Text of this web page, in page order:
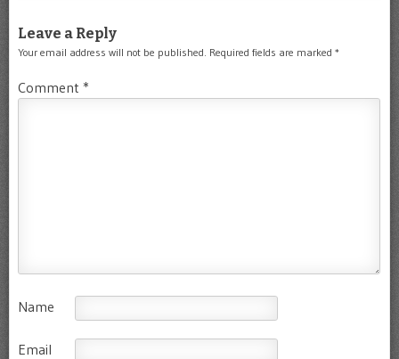
Leave a Reply
Your email address will not be published. Required fields are marked *
Comment *
Name
Email